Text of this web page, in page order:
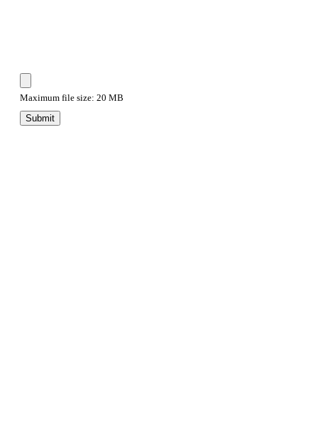
Maximum file size: 20 MB
Submit